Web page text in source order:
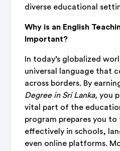
diverse educational
Why is an English
Important?
In today’s globalized
universal language that
across borders. By
Degree in Sri Lanka, you
vital part of the
program prepares you to
effectively in schools,
even online platforms.